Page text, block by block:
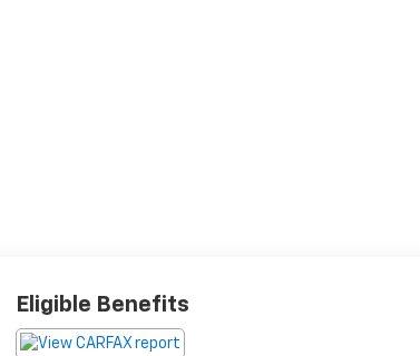
Eligible Benefits